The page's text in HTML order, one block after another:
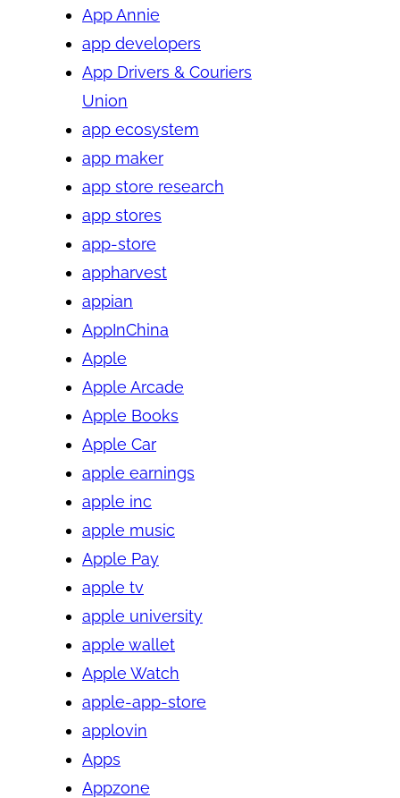
App Annie
app developers
App Drivers & Couriers
Union
app ecosystem
app maker
app store research
app stores
app-store
appharvest
appian
AppInChina
Apple
Apple Arcade
Apple Books
Apple Car
apple earnings
apple inc
apple music
Apple Pay
apple tv
apple university
apple wallet
Apple Watch
apple-app-store
applovin
Apps
Appzone